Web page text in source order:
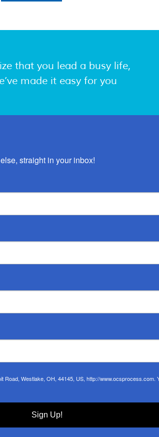
that you lead a busy life,
made it easy for you
straight in your inbox!
Westlake, OH, 44145, US, http://
Sign Up!